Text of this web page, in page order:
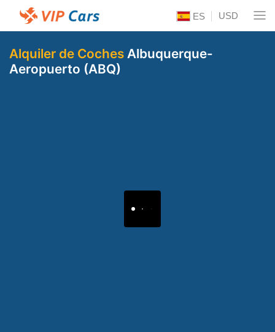
ES USD
Alquiler de Coches Albuquerque-
Aeropuerto (ABQ)